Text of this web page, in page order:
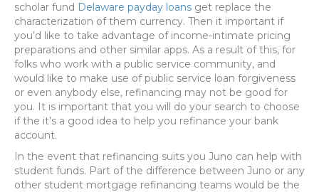
scholar fund Delaware payday loans get replace the
characterization of them currency. Then it important if
you’d like to take advantage of income-intimate pricing
preparations and other similar apps. As a result of this, for
folks who work with a public service community, and
would like to make use of public service loan forgiveness
or even anybody else, refinancing may not be good for
you. It is important that you will do your search to choose
if the it’s a good idea to help you refinance your bank
account.
In the event that refinancing suits you Juno can help with
student funds. Part of the difference between Juno or any
other student mortgage refinancing teams would be the